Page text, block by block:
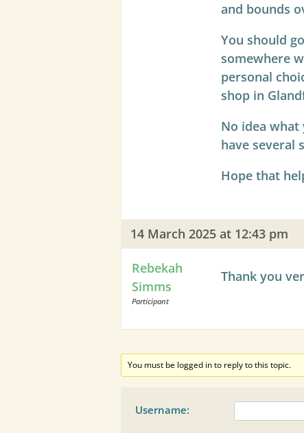
and bounds
You should
somewhere
personal
shop in
No idea what
have several
Hope that
14 March 2025 at 12:43 pm
Rebekah
Simms
Participant
Thank you
You must be logged in to reply to this topic.
Username: